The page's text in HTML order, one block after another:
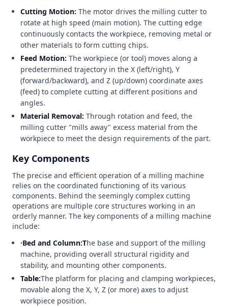
Cutting Motion: The motor drives the milling cutter to
rotate at high speed (main motion). The cutting edge
continuously contacts the workpiece, removing metal or
other materials to form cutting chips.
Feed Motion: The workpiece (or tool) moves along a
predetermined trajectory in the X (left/right), Y
(forward/backward), and Z (up/down) coordinate axes
(feed) to complete cutting at different positions and
angles.
Material Removal: Through rotation and feed, the
milling cutter "mills away" excess material from the
workpiece to meet the design requirements of the part.
Key Components
The precise and efficient operation of a milling machine
relies on the coordinated functioning of its various
components. Behind the seemingly complex cutting
operations are multiple core structures working in an
orderly manner. The key components of a milling machine
include:
·Bed and Column:The base and support of the milling
machine, providing overall structural rigidity and
stability, and mounting other components.
Table:The platform for placing and clamping workpieces,
movable along the X, Y, Z (or more) axes to adjust
workpiece position.